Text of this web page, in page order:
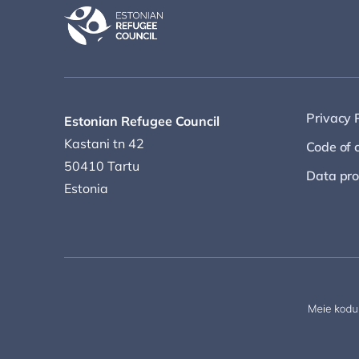
Estonian Refugee Council
Kastani tn 42
50410 Tartu
Estonia
Privacy
Code of
Data